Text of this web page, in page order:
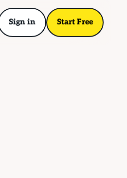
Sign in Start Free